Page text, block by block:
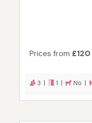
Prices from £120
3 | 1 | No |